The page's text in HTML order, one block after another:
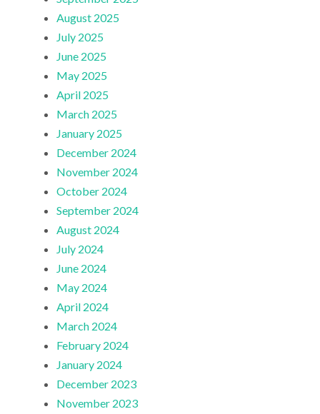
August 2025
July 2025
June 2025
May 2025
April 2025
March 2025
January 2025
December 2024
November 2024
October 2024
September 2024
August 2024
July 2024
June 2024
May 2024
April 2024
March 2024
February 2024
January 2024
December 2023
November 2023